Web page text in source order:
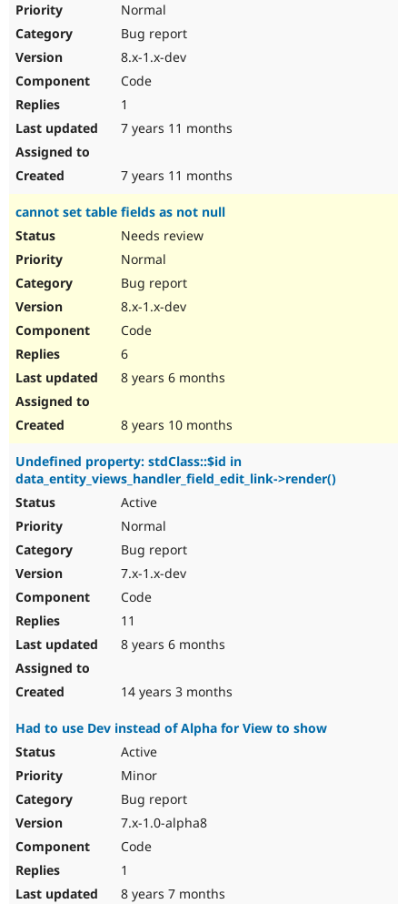
Normal
Bug report
8.x-1.x-dev
Code
1
7 years 11 months
7 years 11 months
cannot set table fields as not null
Needs review
Normal
Bug report
8.x-1.x-dev
Code
6
8 years 6 months
8 years 10 months
Undefined property: stdClass::$id in
data_entity_views_handler_field_edit_link->render()
Active
Normal
Bug report
7.x-1.x-dev
Code
11
8 years 6 months
14 years 3 months
Had to use Dev instead of Alpha for View to show
Active
Minor
Bug report
7.x-1.0-alpha8
Code
1
8 years 7 months